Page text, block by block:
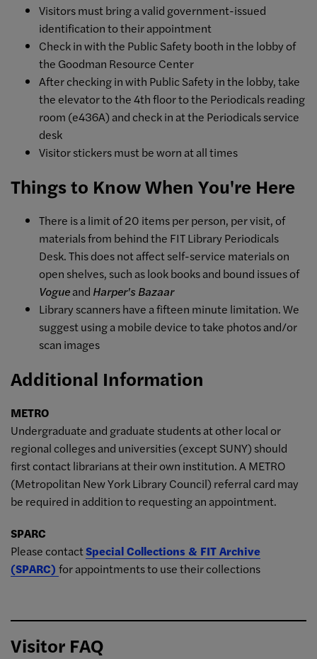
Visitors must bring a valid government-issued
identification to their appointment
Check in with the Public Safety booth in the lobby of
the Goodman Resource Center
After checking in with Public Safety in the lobby, take
the elevator to the 4th floor to the Periodicals reading
room (e436A) and check in at the Periodicals service
desk
Visitor stickers must be worn at all times
Things to Know When You're Here
There is a limit of 20 items per person, per visit, of
materials from behind the FIT Library Periodicals
Desk. This does not affect self-service materials on
open shelves, such as look books and bound issues of
Vogueand Harper's Bazaar
Library scanners have a fifteen minute limitation. We
suggest using a mobile device to take photos and/or
scan images
Additional Information
METRO
Undergraduate and graduate students at other local or
regional colleges and universities (except SUNY) should
first contact librarians at their own institution. A METRO
(Metropolitan New York Library Council) referral card may
be required in addition to requesting an appointment.
SPARC
Please contactSpecial Collections & FIT Archive
(SPARC) for appointments to use their collections
Visitor FAQ